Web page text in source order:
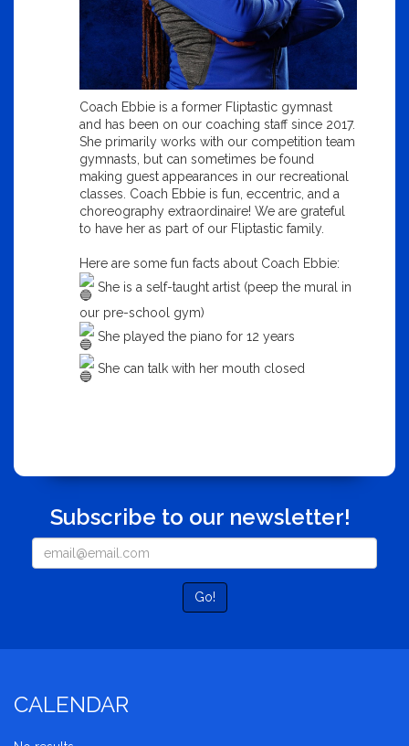
Coach Ebbie is a former Fliptastic gymnast
and has been on our coaching staff since 2017.
She primarily works with our competition team
gymnasts, but can sometimes be found
making guest appearances in our recreational
classes. Coach Ebbie is fun, eccentric, and a
choreography extraordinaire! We are grateful
to have her as part of our Fliptastic family.
Here are some fun facts about Coach Ebbie:
She is a self-taught artist (peep the mural in
our pre-school gym)
She played the piano for 12 years
She can talk with her mouth closed
Subscribe to our newsletter!
Go!
CALENDAR